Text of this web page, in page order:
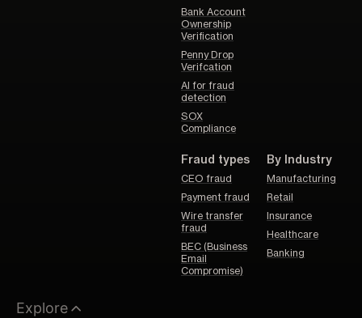
Bank Account
Ownership
Verification
Penny Drop
Verifcation
AI for fraud
detection
SOX
Compliance
Fraud types
CEO fraud
Payment fraud
Wire transfer
fraud
BEC (Business
Email
Compromise)
By Industry
Manufacturing
Retail
Insurance
Healthcare
Banking
Explore